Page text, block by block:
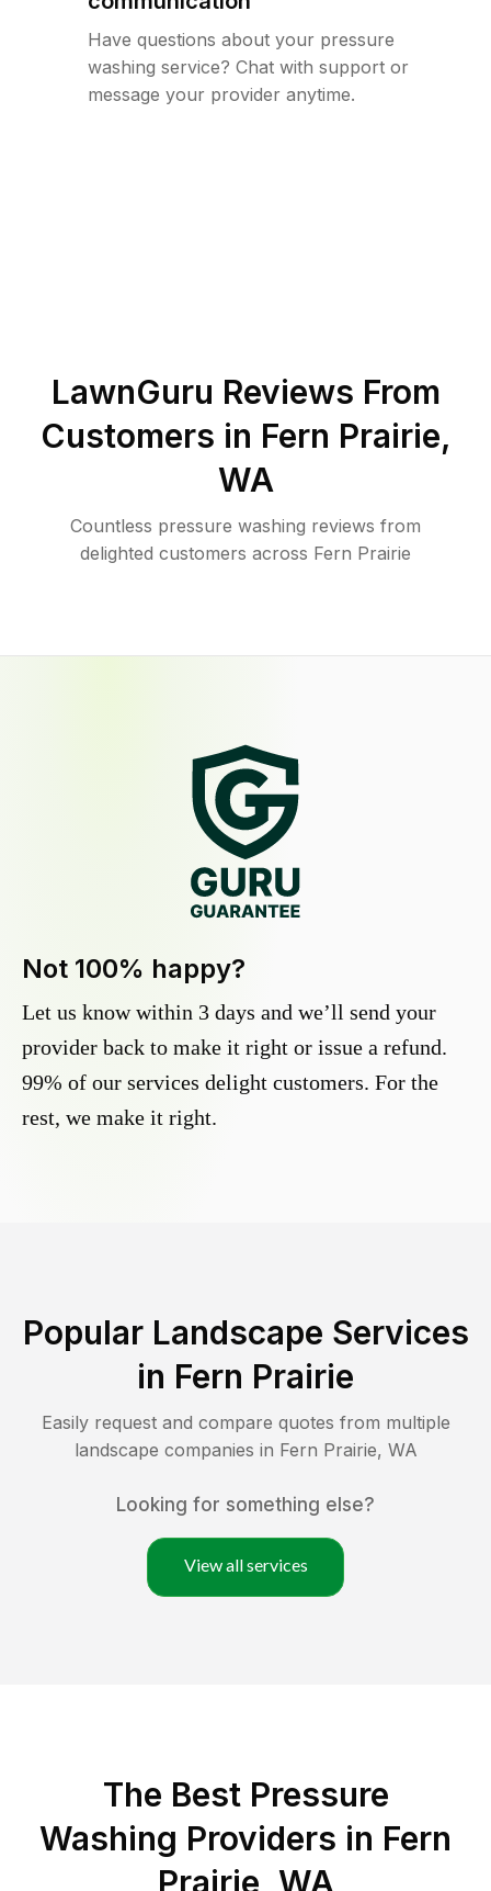
Have questions about your pressure
washing service? Chat with support or
message your provider anytime.
LawnGuru Reviews From
Customers in Fern Prairie,
WA
Countless pressure washing reviews from
delighted customers across Fern Prairie
Not 100% happy?
Let us know within 3 days and we’ll send your
provider back to make it right or issue a refund.
99% of our services delight customers. For the
rest, we make it right.
Popular Landscape Services
in Fern Prairie
Easily request and compare quotes from multiple
landscape companies in Fern Prairie, WA
Looking for something else?
View all services
The Best Pressure
Washing Providers in Fern
Prairie, WA